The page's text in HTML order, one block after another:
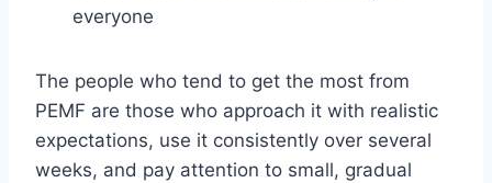
everyone
The people who tend to get the most from
PEMF are those who approach it with realistic
expectations, use it consistently over several
weeks, and pay attention to small, gradual